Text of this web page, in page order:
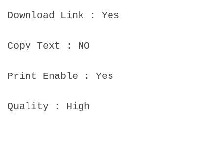
Download Link : Yes
Copy Text : NO
Print Enable : Yes
Quality : High